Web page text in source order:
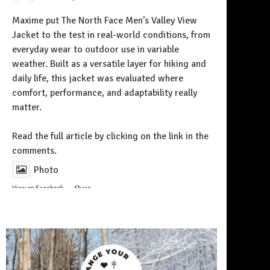
Maxime put The North Face Men’s Valley View
Jacket to the test in real-world conditions, from
everyday wear to outdoor use in variable
weather. Built as a versatile layer for hiking and
daily life, this jacket was evaluated where
comfort, performance, and adaptability really
matter.
Read the full article by clicking on the link in the
comments.
Photo
View on Facebook Share